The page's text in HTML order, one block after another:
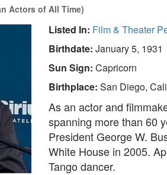
Actors of All Time)
Listed In: Film & Theater
Birthdate: January 5, 1931
Sun Sign: Capricorn
Birthplace: San Diego,
As an actor and
spanning more than 60
President George W.
White House in 2005.
Tango dancer.